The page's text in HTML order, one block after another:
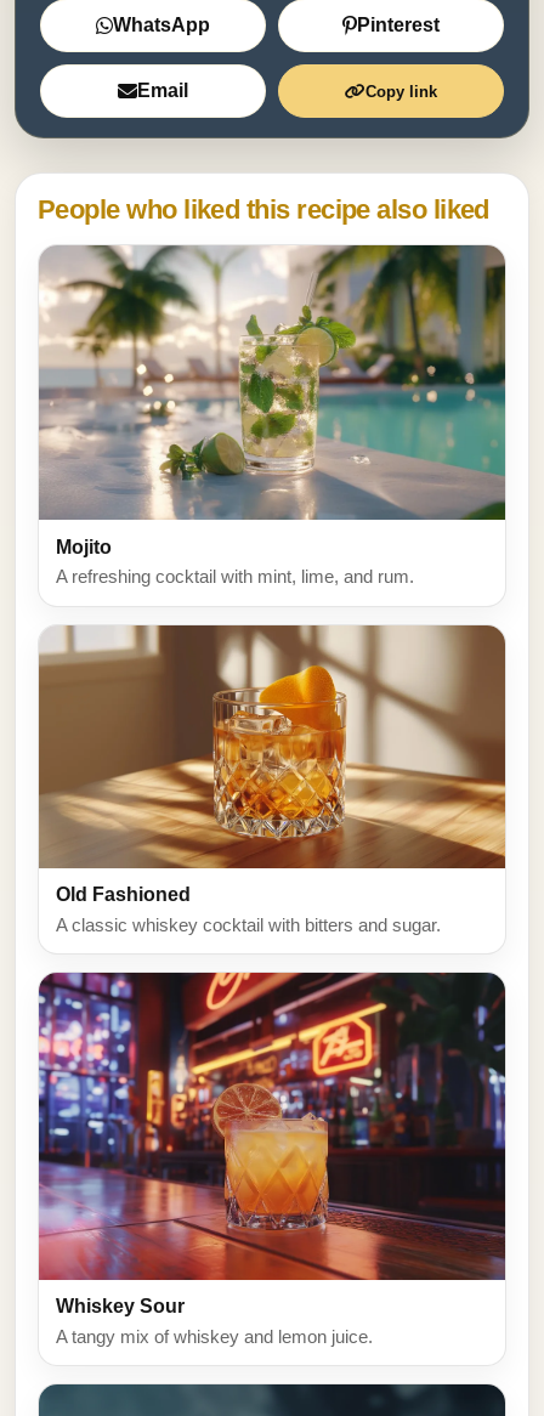
WhatsApp Pinterest
Email Copy link
People who liked this recipe also liked
Mojito
A refreshing cocktail with mint, lime, and rum.
Old Fashioned
A classic whiskey cocktail with bitters and sugar.
Whiskey Sour
A tangy mix of whiskey and lemon juice.